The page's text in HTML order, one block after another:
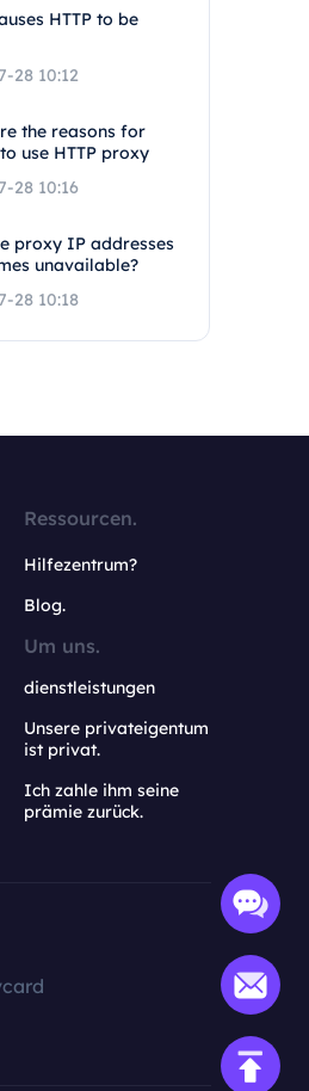
HTTP to be
28 10:12
the reasons for
use HTTP proxy
28 10:16
proxy IP addresses
unavailable?
28 10:18
Ressourcen.
Hilfezentrum?
Blog.
Um uns.
dienstleistungen
Unsere privateigentum
ist privat.
Ich zahle ihm seine
prämie zurück.